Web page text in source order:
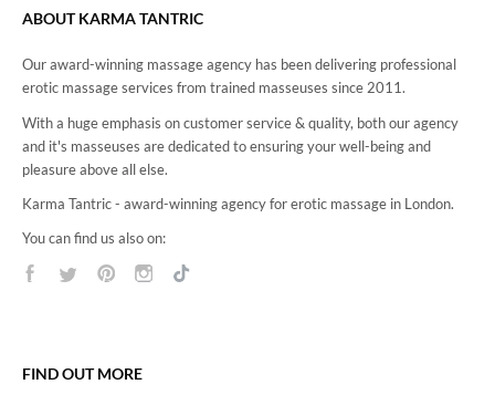
ABOUT KARMA TANTRIC
Our award-winning massage agency has been delivering professional
erotic massage services from trained masseuses since 2011.
With a huge emphasis on customer service & quality, both our agency
and it's masseuses are dedicated to ensuring your well-being and
pleasure above all else.
Karma Tantric - award-winning agency for erotic massage in London.
You can find us also on:
FIND OUT MORE